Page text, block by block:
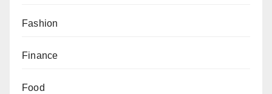
Fashion
Finance
Food